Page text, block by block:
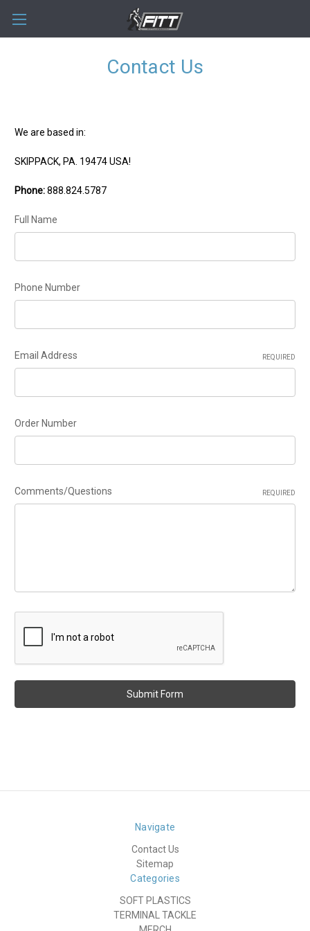
Contact Us
We are based in:
SKIPPACK, PA. 19474 USA!
Phone:888.824.5787
Full Name
Phone Number
Email Address REQUIRED
Order Number
Comments/Questions REQUIRED
Navigate
Contact Us
Sitemap
Categories
SOFT PLASTICS
TERMINAL TACKLE